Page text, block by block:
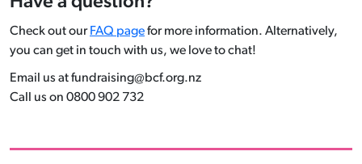
Check out ourFAQ pagefor more information. Alternatively,
you can get in touch with us, we love to chat!
Email us at fundraising@bcf.org.nz
Call us on 0800 902 732